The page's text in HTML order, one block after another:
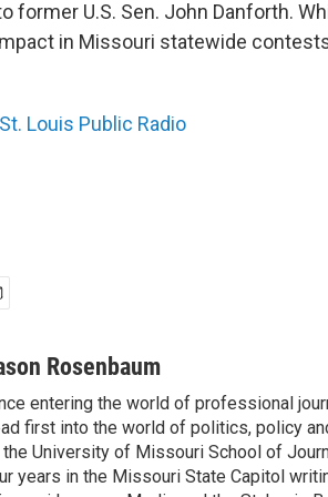
former U.S. Sen. John Danforth.
in Missouri statewide
St. Louis Public Radio
Rosenbaum
entering the world of professional
first into the world of politics, policy
University of Missouri School of
years in the Missouri State Capitol